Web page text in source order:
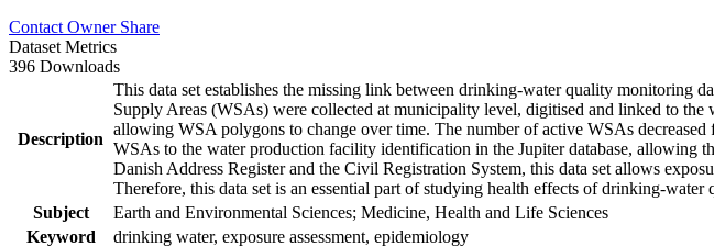
Contact Owner Share
Dataset Metrics
396 Downloads
Description
This data set establishes the missing link between drinking-water quality monitoring
Supply Areas (WSAs) were collected at municipality level, digitised and linked to
allowing WSA polygons to change over time. The number of active WSAs
WSAs to the water production facility identification in the Jupiter database, allowing
Danish Address Register and the Civil Registration System, this data set allows
Therefore, this data set is an essential part of studying health effects of drinking-
Subject
Earth and Environmental Sciences; Medicine, Health and Life Sciences
Keyword
drinking water, exposure assessment, epidemiology